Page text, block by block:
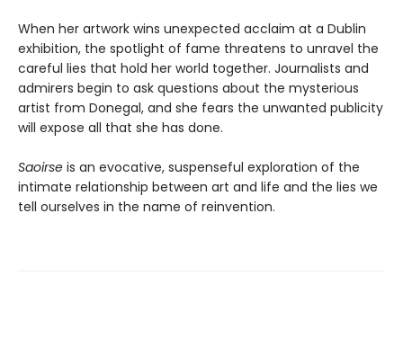
When her artwork wins unexpected acclaim at a Dublin
exhibition, the spotlight of fame threatens to unravel the
careful lies that hold her world together. Journalists and
admirers begin to ask questions about the mysterious
artist from Donegal, and she fears the unwanted publicity
will expose all that she has done.
Saoirse is an evocative, suspenseful exploration of the
intimate relationship between art and life and the lies we
tell ourselves in the name of reinvention.